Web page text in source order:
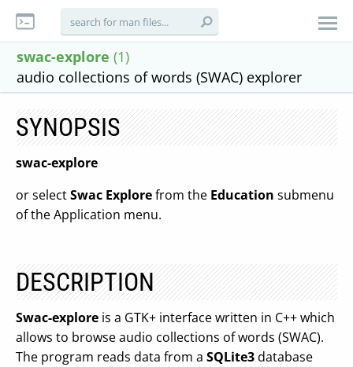
swac-explore (1)
audio collections of words (SWAC) explorer
SYNOPSIS
swac-explore
or selectSwac Explorefrom the Education submenu
of the Application menu.
DESCRIPTION
Swac-explore is a GTK+ interface written in C++ which
allows to browse audio collections of words (SWAC).
The program reads data from a SQLite3database